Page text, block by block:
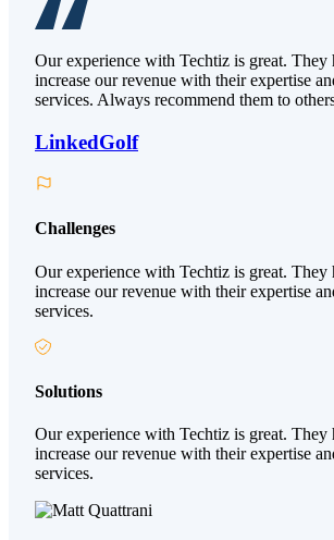
Our experience with Techtiz is great. They
increase our revenue with their expertise
services. Always recommend them to
LinkedGolf
Challenges
Our experience with Techtiz is great. They
increase our revenue with their expertise
services.
Solutions
Our experience with Techtiz is great. They
increase our revenue with their expertise
services.